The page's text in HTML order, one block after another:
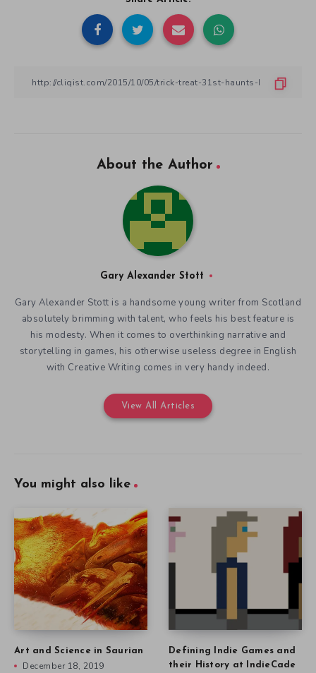
About the Author
Gary Alexander Stott
Gary Alexander Stott is a handsome young writer from Scotland
absolutely brimming with talent, who feels his best feature is
his modesty. When it comes to overthinking narrative and
storytelling in games, his otherwise useless degree in English
with Creative Writing comes in very handy indeed.
View All Articles
You might also like
Art and Science in Saurian
December 18, 2019
Defining Indie Games and
their History at IndieCade